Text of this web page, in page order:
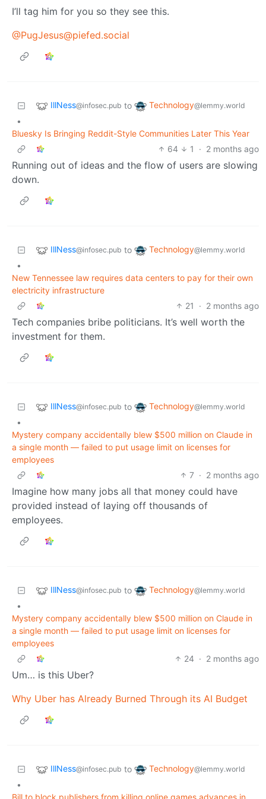
I’ll tag him for you so they see this.
@PugJesus@piefed.social
IllNess@infosec.pub to Technology@lemmy.world
•
Bluesky Is Bringing Reddit-Style Communities Later This Year
64
1 · 2 months ago
Running out of ideas and the flow of users are slowing
down.
IllNess@infosec.pub to Technology@lemmy.world
•
New Tennessee law requires data centers to pay for their own
electricity infrastructure
21
· 2 months ago
Tech companies bribe politicians. It’s well worth the
investment for them.
IllNess@infosec.pub to Technology@lemmy.world
•
Mystery company accidentally blew $500 million on Claude in
a single month — failed to put usage limit on licenses for
employees
7 · 2 months ago
Imagine how many jobs all that money could have
provided instead of laying off thousands of
employees.
IllNess@infosec.pub to Technology@lemmy.world
•
Mystery company accidentally blew $500 million on Claude in
a single month — failed to put usage limit on licenses for
employees
24 · 2 months ago
Um… is this Uber?
Why Uber has Already Burned Through its AI Budget
IllNess@infosec.pub to Technology@lemmy.world
•